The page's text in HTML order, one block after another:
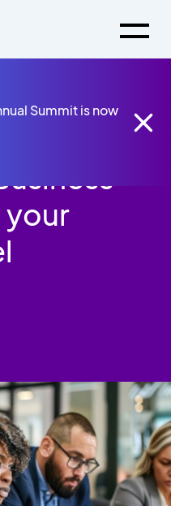
Summit is now
with your Existing Mitel